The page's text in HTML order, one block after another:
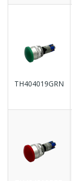
TH404019GRN